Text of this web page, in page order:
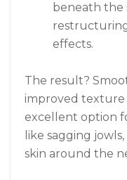
beneath the
effects.
The result?
improved texture
excellent option
like sagging
skin around the